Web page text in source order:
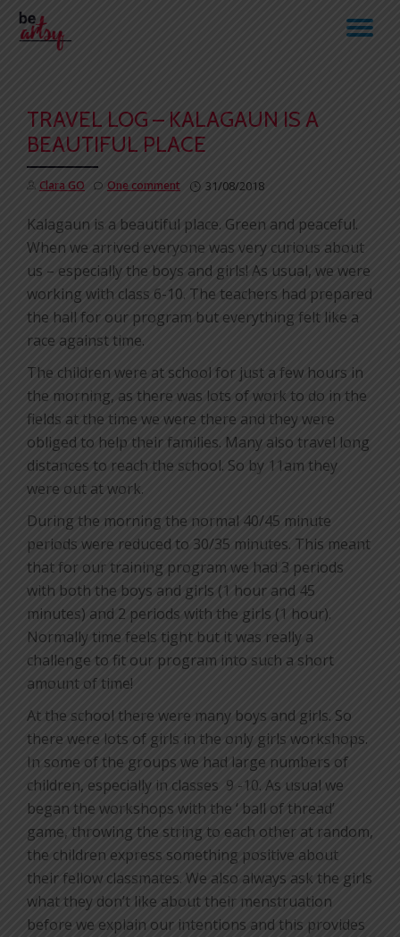
Skip
TRAVEL LOG – KALAGAUN IS A
BEAUTIFUL PLACE
Clara GO 31/08/2018
One comment
Kalagaun is a beautiful place. Green and peaceful.
When we arrived everyone was very curious about
us – especially the boys and girls! As usual, we were
working with class 6-10. The teachers had prepared
the hall for our program but everything felt like a
race against time.
The children were at school for just a few hours in
the morning, as there was lots of work to do in the
fields at the time we were there and they were
obliged to help their families. Many also travel long
distances to reach the school. So by 11am they
were out at work.
During the morning the normal 40/45 minute
periods were reduced to 30/35 minutes. This meant
that for our training program we had 3 periods
with both the boys and girls (1 hour and 45
minutes) and 2 periods with the girls (1 hour).
Normally time feels tight but it was really a
challenge to fit our program into such a short
amount of time!
At the school there were many boys and girls. So
there were lots of girls in the only girls workshops.
In some of the groups we had large numbers of
children, especially in classes 9 -10. As usual we
began the workshops with the ‘ ball of thread’
game, throwing the string to each other at random,
the children express something positive about
their fellow classmates. We also always ask the girls
what they don’t like about their menstruation
before we explain our intentions and this provides